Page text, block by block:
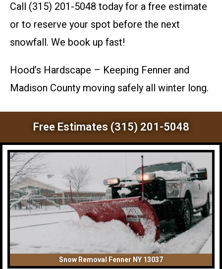
Call (315) 201-5048 today for a free estimate
or to reserve your spot before the next
snowfall. We book up fast!
Hood’s Hardscape – Keeping Fenner and
Madison County moving safely all winter long.
Free Estimates (315) 201-5048
Snow Removal Fenner NY 13037